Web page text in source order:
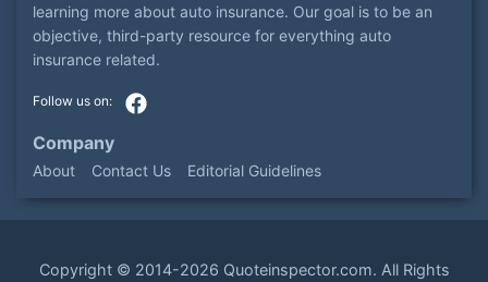
learning more about auto insurance. Our goal is to be an
objective, third-party resource for everything auto
insurance related.
Company
About Contact Us Editorial Guidelines
Copyright © 2014-2026 Quoteinspector.com. All Rights